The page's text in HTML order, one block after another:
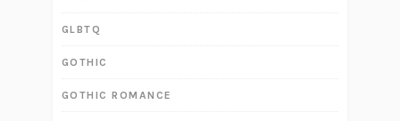
GLBTQ
GOTHIC
GOTHIC ROMANCE